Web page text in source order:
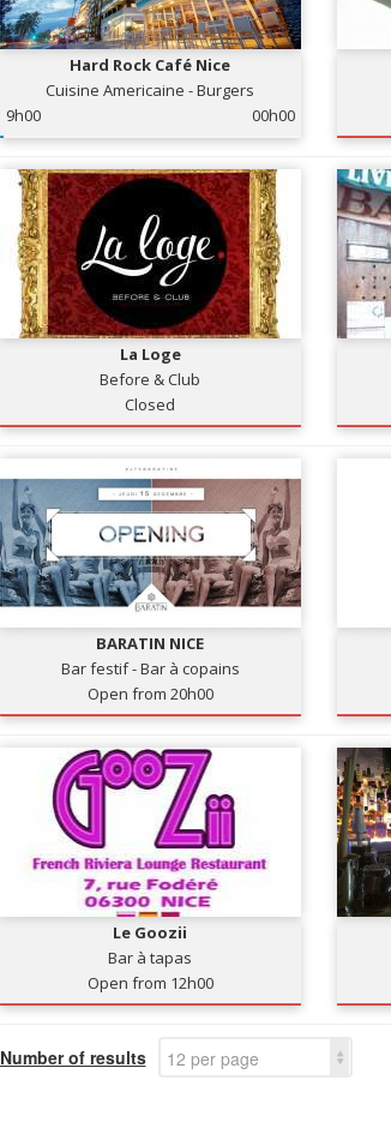
Hard Rock Café Nice
Cuisine Americaine - Burgers
9h00
00h00
La Loge
Before & Club
Closed
BARATIN NICE
Bar festif - Bar à copains
Open from 20h00
Le Goozii
Bar à tapas
Open from 12h00
Number of results 12 per page